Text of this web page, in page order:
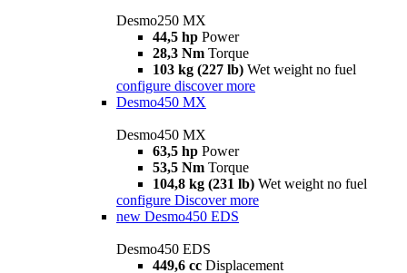
Desmo250 MX
44,5 hp Power
28,3 Nm Torque
103 kg (227 lb) Wet weight no fuel
configure discover more
Desmo450 MX
Desmo450 MX
63,5 hp Power
53,5 Nm Torque
104,8 kg (231 lb) Wet weight no fuel
configure Discover more
new Desmo450 EDS
Desmo450 EDS
449,6 cc Displacement